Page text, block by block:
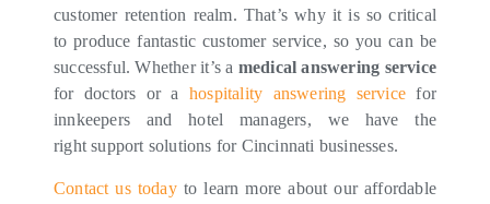
customer retention realm. That’s why it is so critical
to produce fantastic customer service, so you can be
successful. Whether it’s a medical answering service
for doctors or a hospitality answering service for
innkeepers and hotel managers, we have the
right support solutions for Cincinnati businesses.
Contact us todayto learn more about our affordable